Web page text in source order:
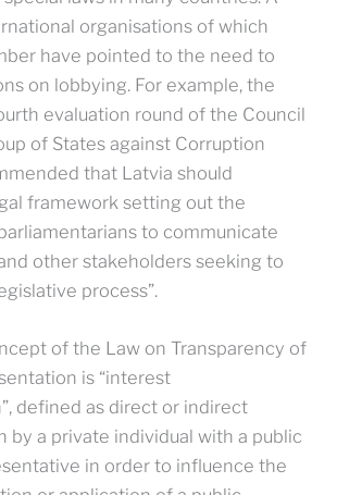
organisations of which
have pointed to the need to
on lobbying. For example, the
evaluation round of the Council
of States against Corruption
that Latvia should
framework setting out the
to communicate
other stakeholders seeking to
process”.
of the Law on Transparency of
is “interest
defined as direct or indirect
by a private individual with a public
in order to influence the